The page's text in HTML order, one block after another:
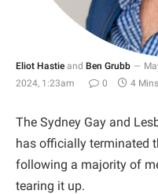
Eliot Hastie and Ben Grubb
2024, 1:23am
0 4
The Sydney Gay and
has officially terminated
following a majority of
tearing it up.